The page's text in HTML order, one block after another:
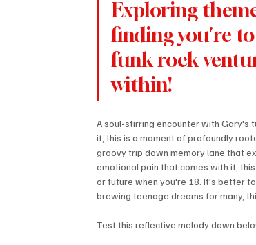
Exploring
finding you're
funk rock
within!
A soul-stirring encounter with Gary's
it, this is a moment of profoundly
groovy trip down memory lane that
emotional pain that comes with it,
or future when you're 18. It's better
brewing teenage dreams for many,
Test this reflective melody down